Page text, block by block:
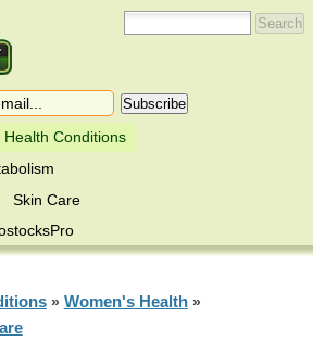
Health Conditions
Skin Care
» Women's Health»